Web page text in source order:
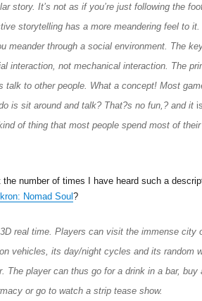
story. It’s not as if you’re just following the
storytelling has a more meandering feel to it.
meander through a social environment. The
interaction, not mechanical interaction. The
talk to other people. What a concept! Most
is sit around and talk? That?s no fun,? and it
of thing that most people spend most of their
the number of times I have heard such a
Nomad Soul?
real time. Players can visit the immense city
vehicles, its day/night cycles and its random
The player can thus go for a drink in a bar, buy
or go to watch a strip tease show.